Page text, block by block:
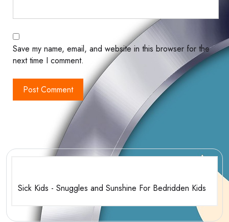
Save my name, email, and website in this browser for the
next time I comment.
Sick Kids - Snuggles and Sunshine For Bedridden Kids